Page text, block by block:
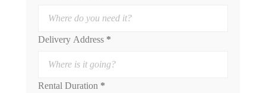
Delivery Address *
Rental Duration *